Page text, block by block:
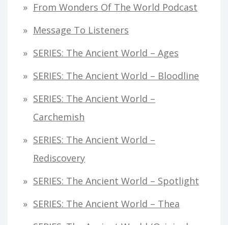
From Wonders Of The World Podcast
Message To Listeners
SERIES: The Ancient World – Ages
SERIES: The Ancient World – Bloodline
SERIES: The Ancient World –
Carchemish
SERIES: The Ancient World –
Rediscovery
SERIES: The Ancient World – Spotlight
SERIES: The Ancient World – Thea